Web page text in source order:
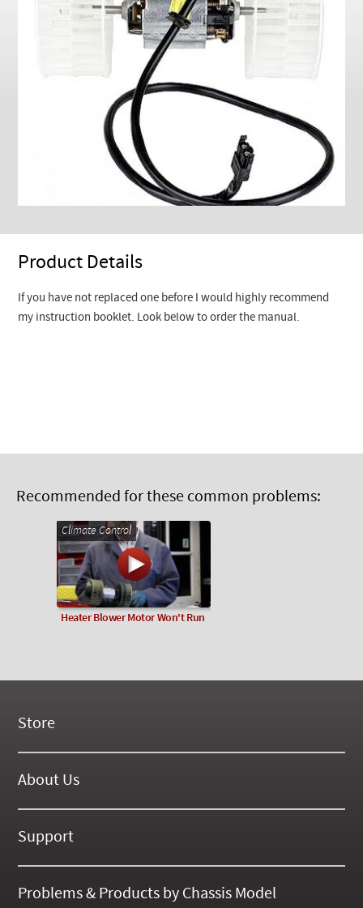
Product Details
If you have not replaced one before I would highly recommend
my instruction booklet. Look below to order the manual.
Recommended for these common problems:
Climate Control
Heater Blower Motor Won't Run
Store
New Products
On Demand Videos
On SALE Now!
About Us
About Our Website
History
Support
Frequently Asked ??
Business Policies
Problems & Products by Chassis Model